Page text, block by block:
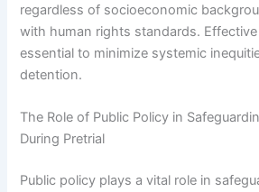
regardless of socioeconomic
with human rights standards.
essential to minimize systemic
detention.
The Role of Public Policy in
During Pretrial
Public policy plays a vital role in